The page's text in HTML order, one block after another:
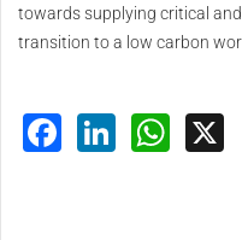
towards supplying critical
transition to a low carbon
Facebook